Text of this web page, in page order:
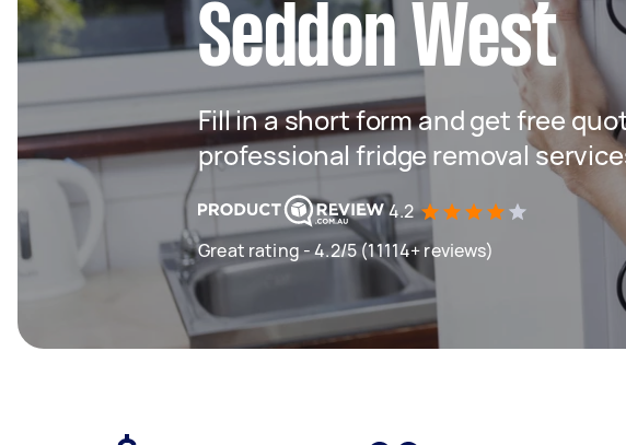
Seddon West
Fill in a short form and get free
professional fridge removal
4.2
Great rating - 4.2/5 (11114+ reviews)